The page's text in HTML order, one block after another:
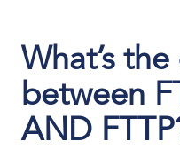
What’s
between
AND